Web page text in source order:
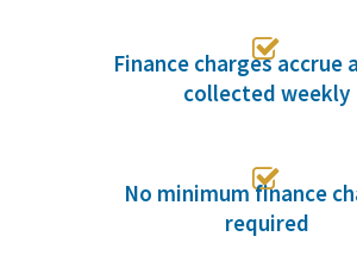

Finance charges accrue
collected weekly

No minimum finance
required